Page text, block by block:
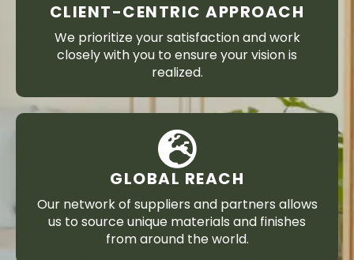
CLIENT-CENTRIC APPROACH
We prioritize your satisfaction and work
closely with you to ensure your vision is
realized.
GLOBAL REACH
Our network of suppliers and partners allows
us to source unique materials and finishes
from around the world.